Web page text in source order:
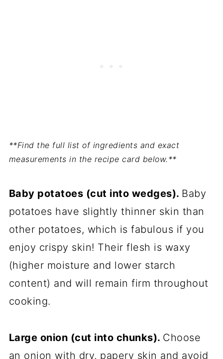
**Find the full list of ingredients and exact
measurements in the recipe card below.**
Baby potatoes (cut into wedges). Baby
potatoes have slightly thinner skin than
other potatoes, which is fabulous if you
enjoy crispy skin! Their flesh is waxy
(higher moisture and lower starch
content) and will remain firm throughout
cooking.
Large onion (cut into chunks). Choose
an onion with dry, papery skin and avoid